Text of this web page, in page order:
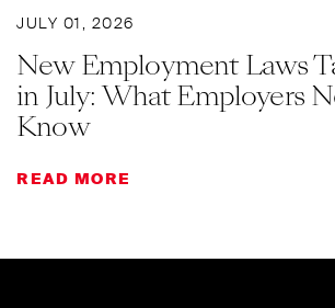
JULY 01, 2026
New Employment Laws
in July: What Employers
Know
READ MORE